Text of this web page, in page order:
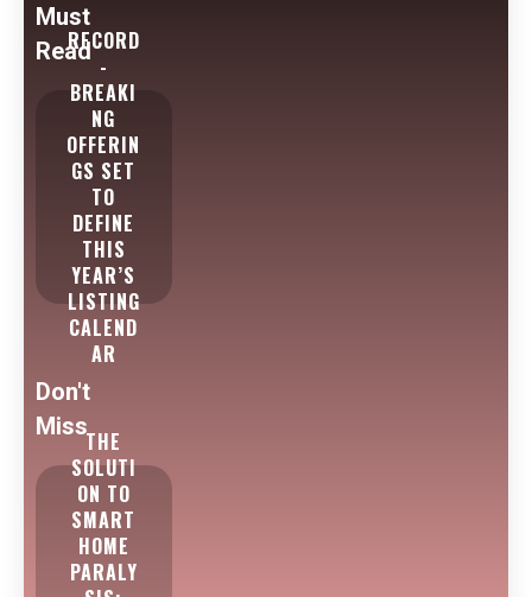
Must
ReadRECORD
-
BREAKI
NG
OFFERIN
GS SET
TO
DEFINE
THIS
YEAR’S
LISTING
CALEND
AR
Don't
Miss
THE
SOLUTI
ON TO
SMART
HOME
PARALY